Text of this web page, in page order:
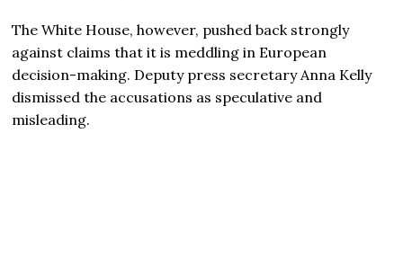
The White House, however, pushed back strongly
against claims that it is meddling in European
decision-making. Deputy press secretary Anna Kelly
dismissed the accusations as speculative and
misleading.